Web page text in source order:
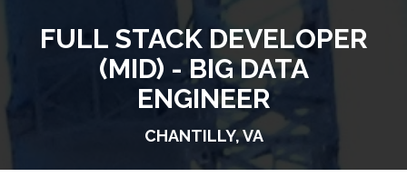
FULL STACK DEVELOPER
(MID) - BIG DATA
ENGINEER
CHANTILLY, VA